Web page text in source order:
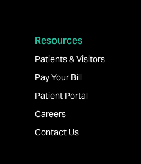
Resources
Patients & Visitors
Pay Your Bill
Patient Portal
Careers
Contact Us